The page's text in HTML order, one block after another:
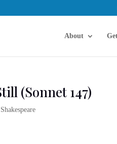
About
(Sonnet 147)